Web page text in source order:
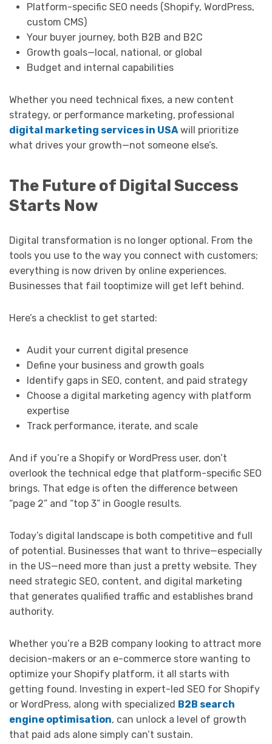
Platform-specific SEO needs (Shopify, WordPress,
custom CMS)
Your buyer journey, both B2B and B2C
Growth goals—local, national, or global
Budget and internal capabilities
Whether you need technical fixes, a new content
strategy, or performance marketing, professional
digital marketing services in USAwill prioritize
what drives your growth—not someone else’s.
The Future of Digital Success
Starts Now
Digital transformation is no longer optional. From the
tools you use to the way you connect with customers;
everything is now driven by online experiences.
Businesses that fail tooptimize will get left behind.
Here’s a checklist to get started:
Audit your current digital presence
Define your business and growth goals
Identify gaps in SEO, content, and paid strategy
Choose a digital marketing agency with platform
expertise
Track performance, iterate, and scale
And if you’re a Shopify or WordPress user, don’t
overlook the technical edge that platform-specific SEO
brings. That edge is often the difference between
“page 2” and “top 3” in Google results.
Today’s digital landscape is both competitive and full
of potential. Businesses that want to thrive—especially
in the US—need more than just a pretty website. They
need strategic SEO, content, and digital marketing
that generates qualified traffic and establishes brand
authority.
Whether you’re a B2B company looking to attract more
decision-makers or an e-commerce store wanting to
optimize your Shopify platform, it all starts with
getting found. Investing in expert-led SEO for Shopify
or WordPress, along with specialized B2B search
engine optimisation, can unlock a level of growth
that paid ads alone simply can’t sustain.